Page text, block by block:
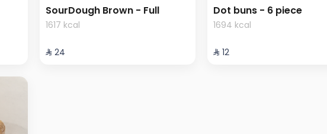
SourDough Brown - Full
1617 kcal
⁨⁦‪‬ 24⁩
Dot buns - 6 piece
1694 kcal
⁨⁦‪‬ 12⁩